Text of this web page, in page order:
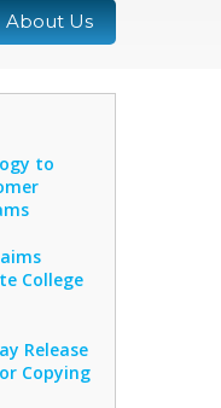
About Us
to
College
Release
Copying